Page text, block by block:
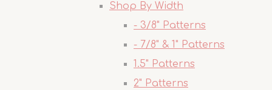
Shop By Width
- 3/8" Patterns
- 7/8" & 1" Patterns
1.5" Patterns
2" Patterns